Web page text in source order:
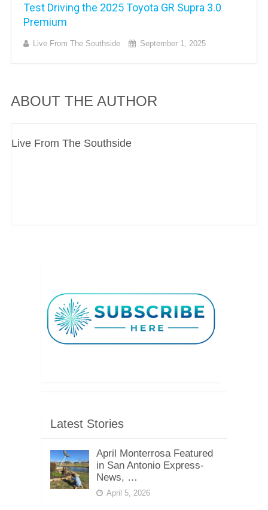
Test Driving the 2025 Toyota GR Supra 3.0
Premium
Live From The Southside September 1, 2025
ABOUT THE AUTHOR
Live From The Southside
Latest Stories
April Monterrosa Featured
in San Antonio Express-
News, …
April 5, 2026